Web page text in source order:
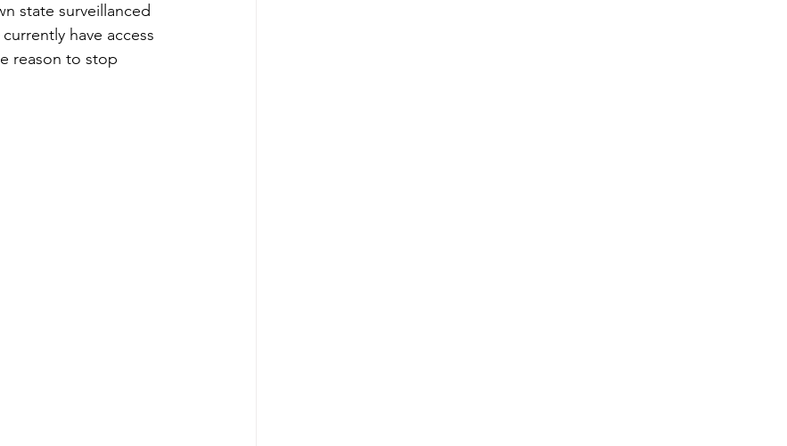
state surveillanced
have access
reason to stop